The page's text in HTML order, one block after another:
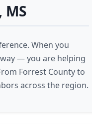
When you
— you are helping
Forrest County to
across the region.